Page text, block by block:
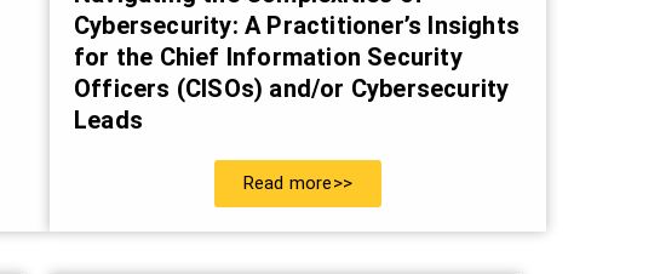
Cybersecurity: A Practitioner’s Insights
for the Chief Information Security
Officers (CISOs) and/or Cybersecurity
Leads
Read more>>